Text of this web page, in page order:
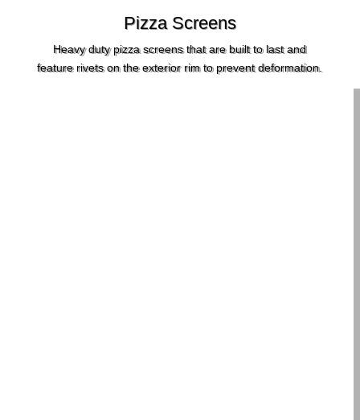
Pizza Screens
Heavy duty pizza screens that are built to last and
feature rivets on the exterior rim to prevent deformation.